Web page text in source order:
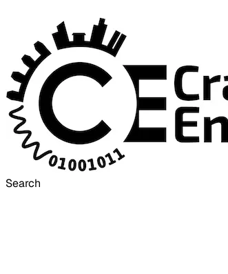
Search